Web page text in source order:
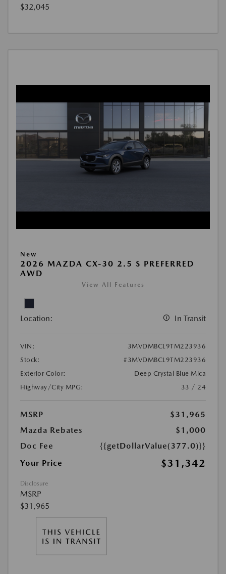
$32,045
New
2026 MAZDA CX-30 2.5 S PREFERRED
AWD
View All Features
Location: In Transit
VIN:
3MVDMBCL9TM223936
Stock:
#3MVDMBCL9TM223936
Exterior Color:
Deep Crystal Blue Mica
Highway/City MPG:
33 / 24
MSRP
$31,965
Mazda Rebates
$1,000
Doc Fee
{{getDollarValue(377.0)}}
Your Price
$31,342
Disclosure
MSRP
$31,965